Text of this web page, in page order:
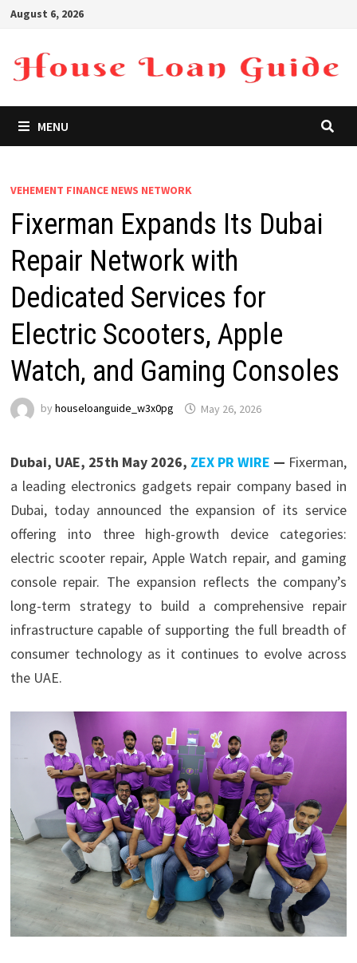
Skip
content
August 6, 2026
MENU
VEHEMENT FINANCE NEWS NETWORK
Fixerman Expands Its Dubai
Repair Network with
Dedicated Services for
Electric Scooters, Apple
Watch, and Gaming Consoles
by houseloanguide_w3x0pg May 26, 2026
Dubai, UAE, 25th May 2026, ZEX PR WIRE — Fixerman,
a leading electronics gadgets repair company based in
Dubai, today announced the expansion of its service
offering into three high-growth device categories:
electric scooter repair, Apple Watch repair, and gaming
console repair. The expansion reflects the company’s
long-term strategy to build a comprehensive repair
infrastructure capable of supporting the full breadth of
consumer technology as it continues to evolve across
the UAE.